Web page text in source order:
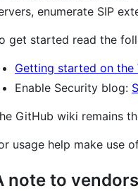
enumerate SIP
get started read the
Getting started on the
Enable Security blog:
GitHub wiki remains
usage help make use
note to